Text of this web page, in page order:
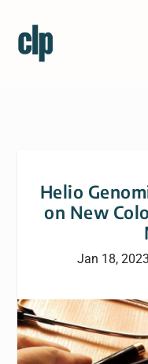
Helio
on New
Jan 18, 2023